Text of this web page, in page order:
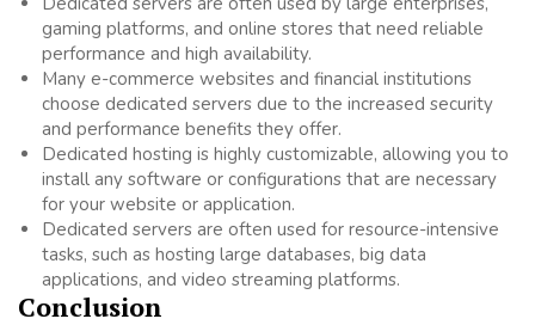
gaming platforms, and online stores that need reliable
performance and high availability.
Many e-commerce websites and financial institutions
choose dedicated servers due to the increased security
and performance benefits they offer.
Dedicated hosting is highly customizable, allowing you to
install any software or configurations that are necessary
for your website or application.
Dedicated servers are often used for resource-intensive
tasks, such as hosting large databases, big data
applications, and video streaming platforms.
Conclusion